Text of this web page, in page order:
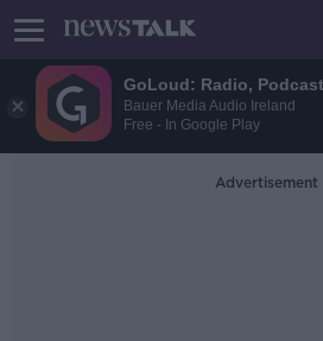
GoLoud: Radio,
Bauer Media Audio Ireland
Free - In Google Play
Advertisement